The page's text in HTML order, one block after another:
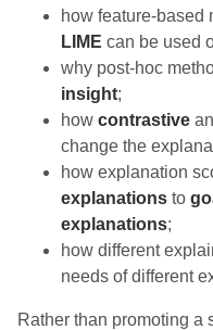
how feature-based
LIME can be used
why post-hoc
insight;
how contrastive
change the
how explanation
explanations to
explanations;
how different
needs of different
Rather than promoting a